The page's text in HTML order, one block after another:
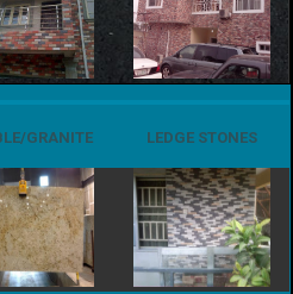
GRANITE LEDGE STONES